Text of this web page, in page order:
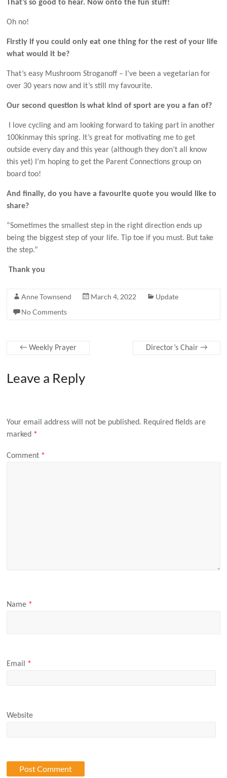
That’s so good to hear. Now onto the fun stuff!
Oh no!
Firstly if you could only eat one thing for the rest of your life
what would it be?
That’s easy Mushroom Stroganoff – I’ve been a vegetarian for
over 30 years now and it’s still my favourite.
Our second question is what kind of sport are you a fan of?
I love cycling and am looking forward to taking part in another
100kinmay this spring. It’s great for motivating me to get
outside every day and this year (although they don’t all know
this yet) I’m hoping to get the Parent Connections group on
board too!
And finally, do you have a favourite quote you would like to
share?
“Sometimes the smallest step in the right direction ends up
being the biggest step of your life. Tip toe if you must. But take
the step.”
Thank you
Anne Townsend March 4, 2022
Update
No Comments
← Weekly Prayer Director’s Chair →
Leave a Reply
Your email address will not be published. Required fields are
marked *
Comment *
Name *
Email *
Website